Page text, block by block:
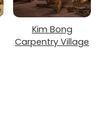
Kim Bong
Carpentry Village